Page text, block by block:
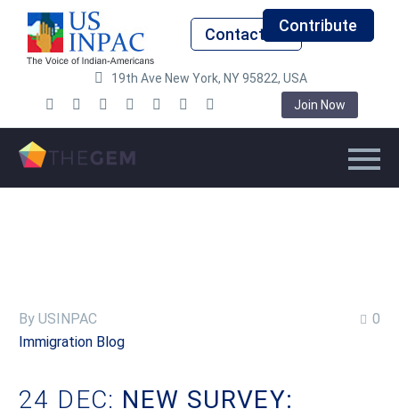
Contact UsContribute
19th Ave New York, NY 95822, USA
Join Now
0
By USINPAC
Immigration Blog
24 DEC: NEW SURVEY: